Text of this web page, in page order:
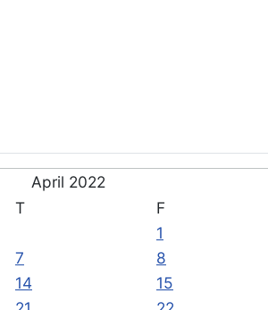
April 2022
T
F
1
7
8
14
15